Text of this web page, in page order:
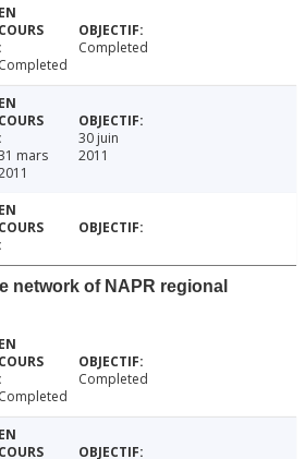
Completed
Completed
mars
30 juin
2011
network of NAPR regional
Completed
Completed